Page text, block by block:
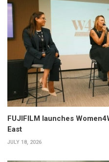
FUJIFILM launches
East
JULY 18, 2026